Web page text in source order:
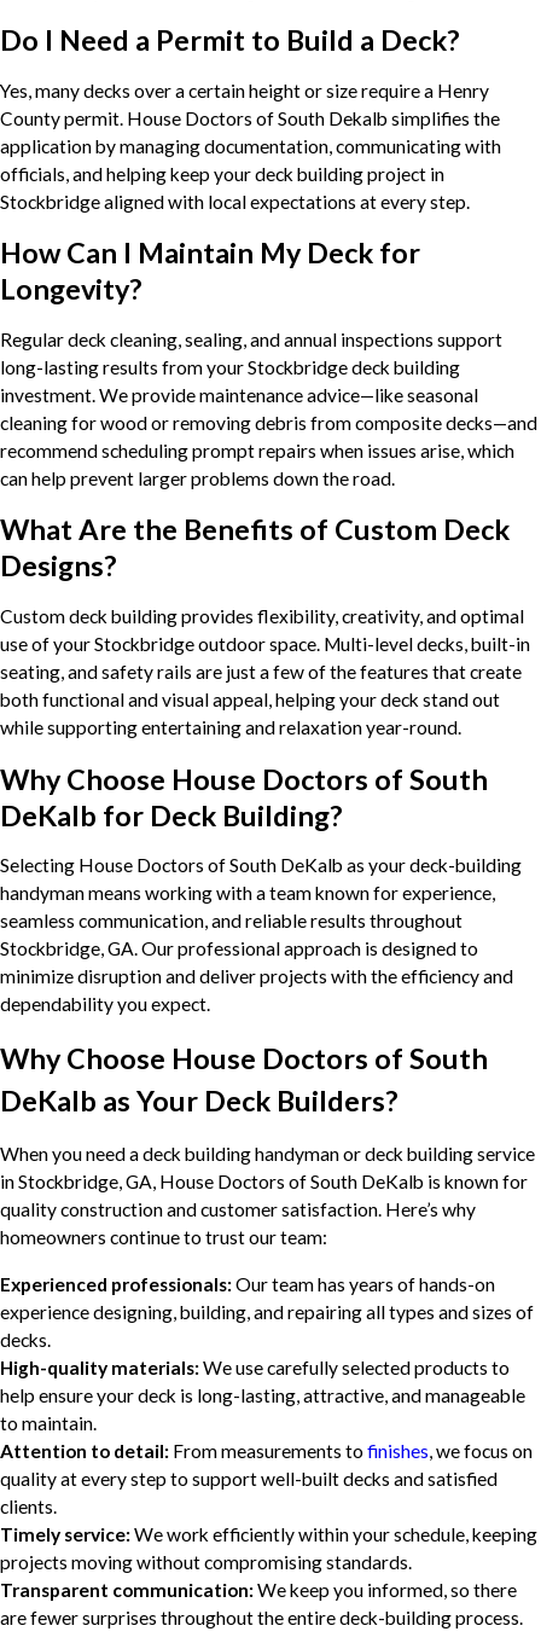
Do I Need a Permit to Build a Deck?
Yes, many decks over a certain height or size require a Henry
County permit. House Doctors of South Dekalb simplifies the
application by managing documentation, communicating with
officials, and helping keep your deck building project in
Stockbridge aligned with local expectations at every step.
How Can I Maintain My Deck for
Longevity?
Regular deck cleaning, sealing, and annual inspections support
long-lasting results from your Stockbridge deck building
investment. We provide maintenance advice—like seasonal
cleaning for wood or removing debris from composite decks—and
recommend scheduling prompt repairs when issues arise, which
can help prevent larger problems down the road.
What Are the Benefits of Custom Deck
Designs?
Custom deck building provides flexibility, creativity, and optimal
use of your Stockbridge outdoor space. Multi-level decks, built-in
seating, and safety rails are just a few of the features that create
both functional and visual appeal, helping your deck stand out
while supporting entertaining and relaxation year-round.
Why Choose House Doctors of South
DeKalb for Deck Building?
Selecting House Doctors of South DeKalb as your deck-building
handyman means working with a team known for experience,
seamless communication, and reliable results throughout
Stockbridge, GA. Our professional approach is designed to
minimize disruption and deliver projects with the efficiency and
dependability you expect.
Why Choose House Doctors of South
DeKalb as Your Deck Builders?
When you need a deck building handyman or deck building service
in Stockbridge, GA, House Doctors of South DeKalb is known for
quality construction and customer satisfaction. Here’s why
homeowners continue to trust our team:
Experienced professionals:Our team has years of hands-on
experience designing, building, and repairing all types and sizes of
decks.
High-quality materials:We use carefully selected products to
help ensure your deck is long-lasting, attractive, and manageable
to maintain.
Attention to detail: From measurements to finishes, we focus on
quality at every step to support well-built decks and satisfied
clients.
Timely service:We work efficiently within your schedule, keeping
projects moving without compromising standards.
Transparent communication:We keep you informed, so there
are fewer surprises throughout the entire deck-building process.